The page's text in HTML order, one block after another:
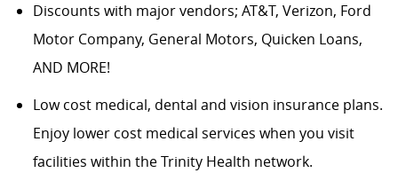
Discounts with major vendors; AT&T, Verizon, Ford
Motor Company, General Motors, Quicken Loans,
AND MORE!
Low cost medical, dental and vision insurance plans.
Enjoy lower cost medical services when you visit
facilities within the Trinity Health network.